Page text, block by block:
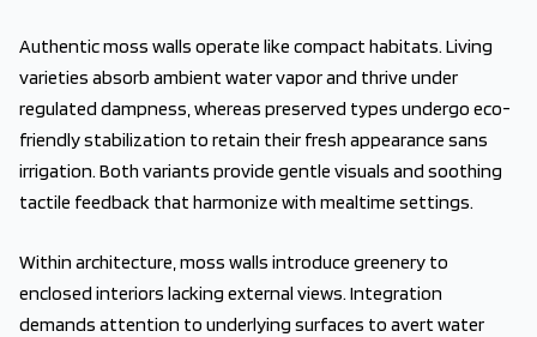
Authentic moss walls operate like compact habitats. Living
varieties absorb ambient water vapor and thrive under
regulated dampness, whereas preserved types undergo eco-
friendly stabilization to retain their fresh appearance sans
irrigation. Both variants provide gentle visuals and soothing
tactile feedback that harmonize with mealtime settings.
Within architecture, moss walls introduce greenery to
enclosed interiors lacking external views. Integration
demands attention to underlying surfaces to avert water